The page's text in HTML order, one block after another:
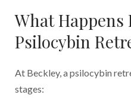
What
Psilocybin
At Beckley, a psilocybin
stages: